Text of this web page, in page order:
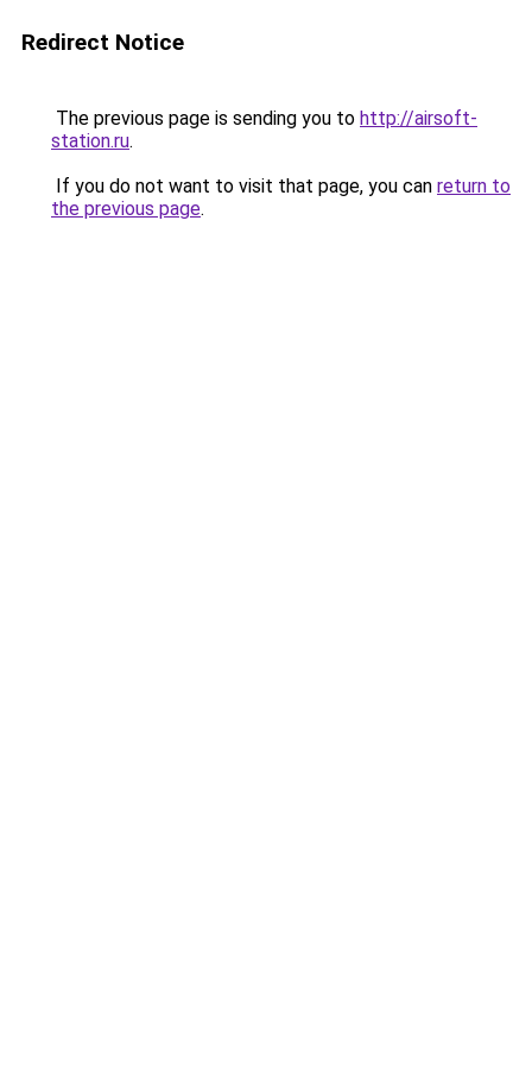
Redirect Notice
The previous page is sending you to http://airsoft-
station.ru.
If you do not want to visit that page, you can return to
the previous page.